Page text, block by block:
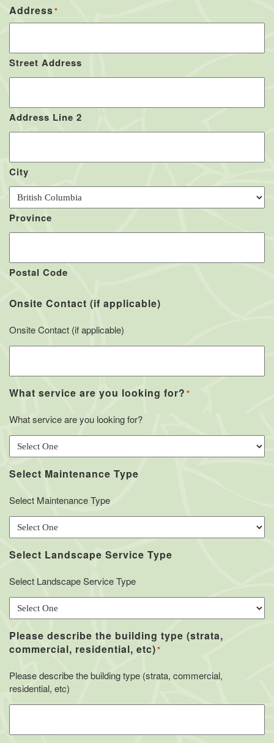
Address*
Street Address
Address Line 2
City
Province
Postal Code
Onsite Contact (if applicable)
Onsite Contact (if applicable)
What service are you looking for? *
What service are you looking for?
Select Maintenance Type
Select Maintenance Type
Select Landscape Service Type
Select Landscape Service Type
Please describe the building type (strata,
commercial, residential, etc)*
Please describe the building type (strata, commercial,
residential, etc)